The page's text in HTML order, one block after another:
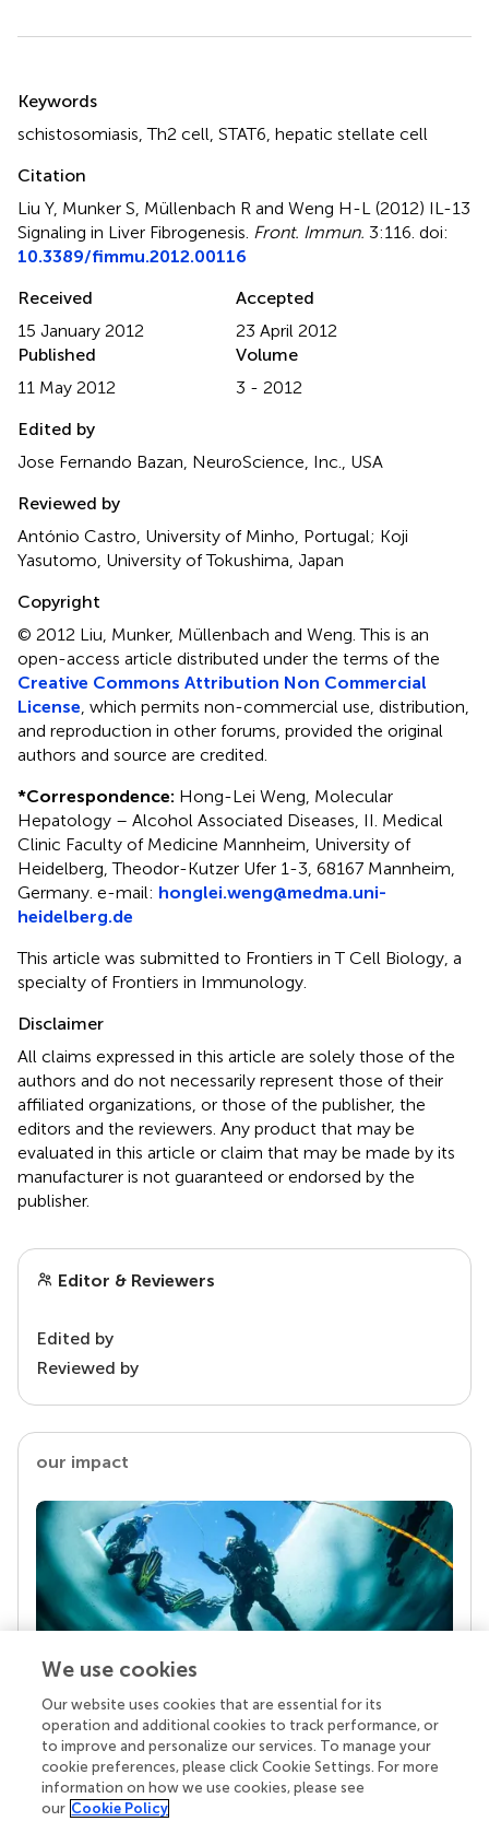
Keywords
schistosomiasis ,Th2 cell STAT6 hepatic stellate cell
Citation
Liu Y, Munker S, Müllenbach R and Weng H-L (2012) IL-13
Signaling in Liver Fibrogenesis Front. Immun. 3:116. doi:
10.3389/fimmu.2012.00116
Received
15 January 2012
Accepted
23 April 2012
Published
11 May 2012
Volume
3 - 2012
Edited by
Jose Fernando Bazan, NeuroScience, Inc., USA
Reviewed by
António Castro, University of Minho, Portugal; Koji
Yasutomo, University of Tokushima, Japan
Copyright
© 2012 Liu, Munker, Müllenbach and Weng.This is an
open-access article distributed under the terms of the
Creative Commons Attribution Non Commercial
License , which permits non-commercial use, distribution,
and reproduction in other forums, provided the original
authors and source are credited.
*Correspondence: Hong-Lei Weng, Molecular
Hepatology – Alcohol Associated Diseases, II. Medical
Clinic Faculty of Medicine Mannheim, University of
Heidelberg, Theodor-Kutzer Ufer 1-3, 68167 Mannheim,
Germany. e-mail: honglei.weng@medma.uni-
heidelberg.de
This article was submitted to Frontiers in T Cell Biology, a
specialty of Frontiers in Immunology.
Disclaimer
All claims expressed in this article are solely those of the
authors and do not necessarily represent those of their
affiliated organizations, or those of the publisher, the
editors and the reviewers. Any product that may be
evaluated in this article or claim that may be made by its
manufacturer is not guaranteed or endorsed by the
publisher.
Editor & Reviewers
Edited by
Reviewed by
our impact
Your research is the real superpower
Behind each article we publish stands a team of
superheroes: authors, editors, and reviewers who
chose to uphold quality standards and share
knowledge openly. Read more about the impact
We use cookies
Our website uses cookies that are essential for its
operation and additional cookies to track performance, or
to improve and personalize our services. To manage your
cookie preferences, please click Cookie Settings. For more
information on how we use cookies, please see
our Cookie Policy